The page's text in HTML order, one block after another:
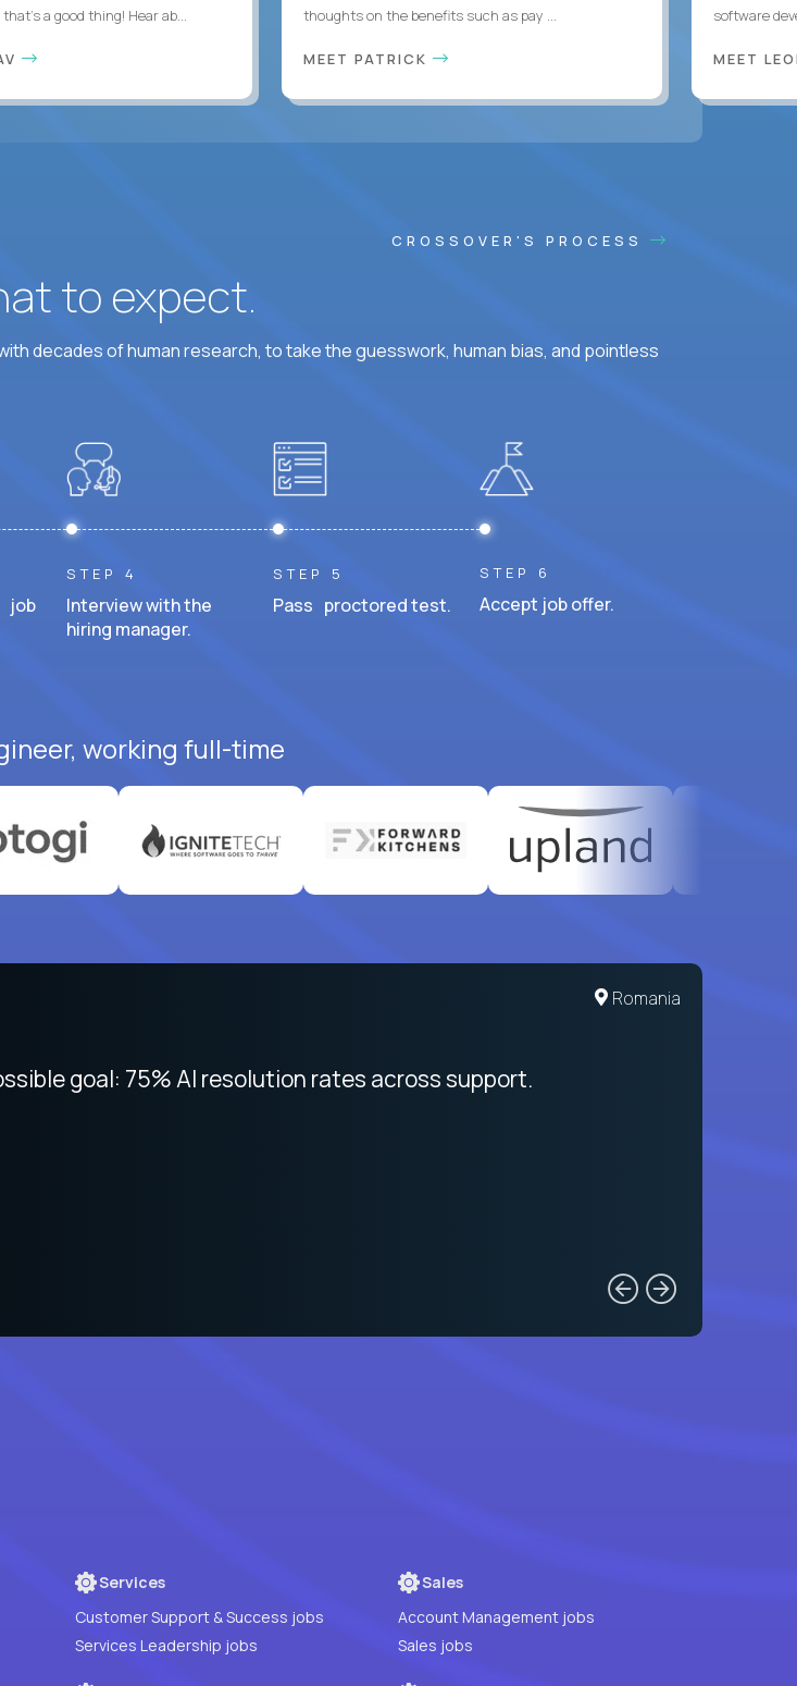
a good thing! Hear ab...
thoughts on the benefits such as pay ...
MEET PATRICK
software
MEET
CROSSOVER'S PROCESS
to expect.
decades of human research, to take the guesswork, human bias, and pointless
job
STEP 4
Interview with the
hiring manager.
STEP 5
Pass proctored test.
STEP 6
Accept job offer.
working full-time
Romania
goal: 75% AI resolution rates across support.
Services
Customer Support & Success jobs
Services Leadership jobs
Sales
Account Management jobs
Sales jobs